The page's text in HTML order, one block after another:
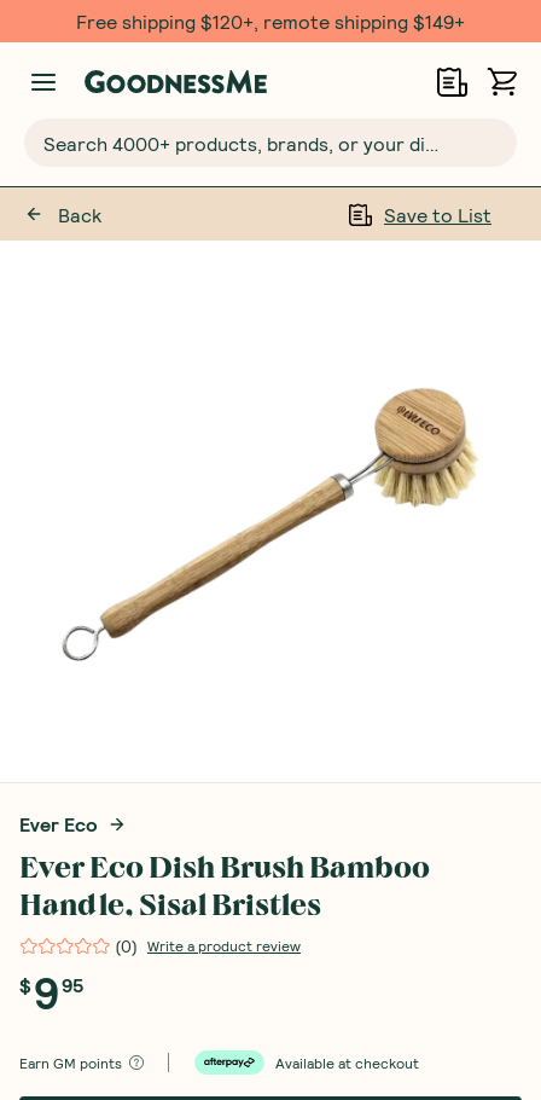
Free shipping $120+, remote shipping $149+
Back Save to List
Ever Eco
Ever Eco Dish Brush Bamboo
Handle, Sisal Bristles
(0) Write a product review
$995
Earn GM points Available at checkout